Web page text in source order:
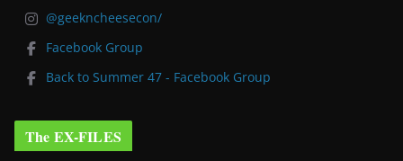
@geekncheesecon/
Facebook Group
Back to Summer 47 - Facebook Group
The EX-FILES